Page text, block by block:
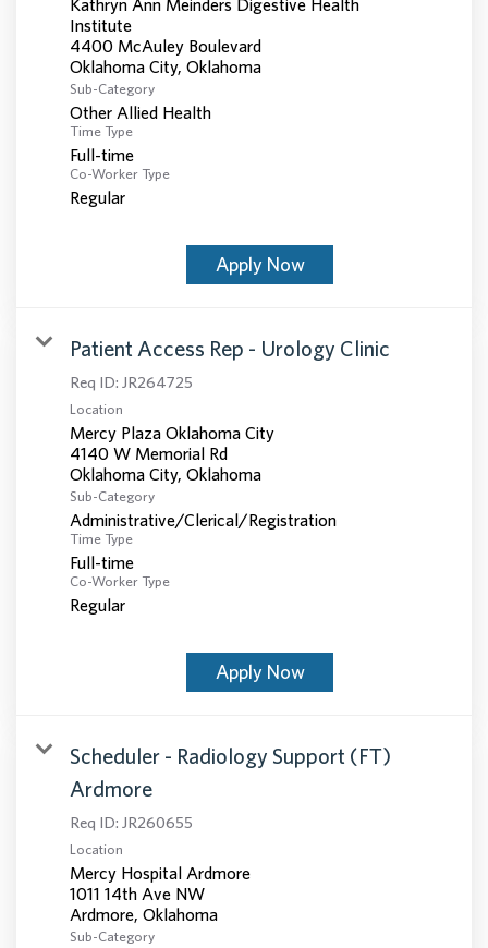
Kathryn Ann Meinders Digestive Health
Institute
4400 McAuley Boulevard
Sub-Category
Other Allied Health
Time Type
Full-time
Co-Worker Type
Regular
Apply Now
Patient Access Rep - Urology Clinic
Req ID: JR264725
Location
Mercy Plaza Oklahoma City
4140 W Memorial Rd
Sub-Category
Administrative/Clerical/Registration
Time Type
Full-time
Co-Worker Type
Regular
Apply Now
Scheduler - Radiology Support (FT)
Ardmore
Req ID: JR260655
Location
Mercy Hospital Ardmore
1011 14th Ave NW
Sub-Category